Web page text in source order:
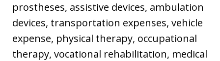
prostheses, assistive devices, ambulation
devices, transportation expenses, vehicle
expense, physical therapy, occupational
therapy, vocational rehabilitation, medical